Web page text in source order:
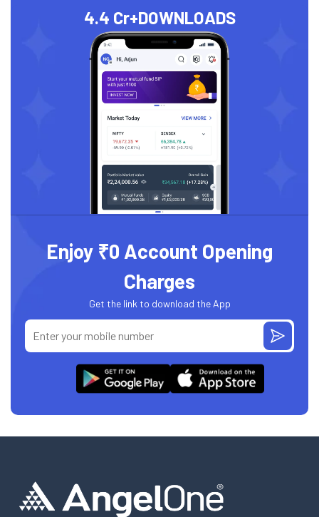
4.4 Cr+DOWNLOADS
Enjoy ₹0 Account Opening
Charges
Get the link to download the App